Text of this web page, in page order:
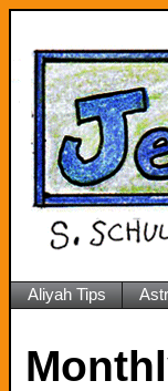
Aliyah Tips